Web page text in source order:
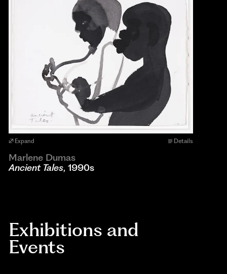
Expand Details
Marlene Dumas
Ancient Tales, 1990s
Exhibitions and
Events